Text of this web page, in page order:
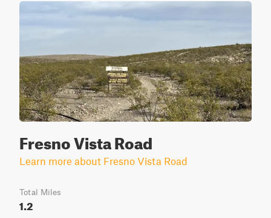
Fresno Vista Road
Learn more about Fresno Vista Road
Total Miles
1.2